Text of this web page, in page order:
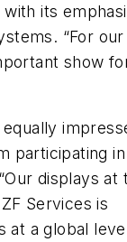
its
“For our
show
participating
displays at
Services is
at a global